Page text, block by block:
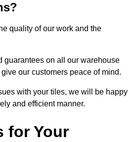
quality of our work and the
guarantees on all our warehouse
our customers peace of mind.
with your tiles, we will be happy
and efficient manner.
for Your